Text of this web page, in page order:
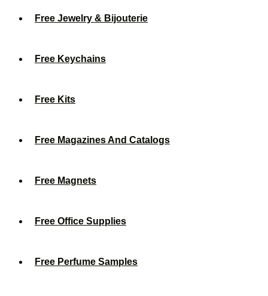
Free Jewelry & Bijouterie
Free Keychains
Free Kits
Free Magazines And Catalogs
Free Magnets
Free Office Supplies
Free Perfume Samples